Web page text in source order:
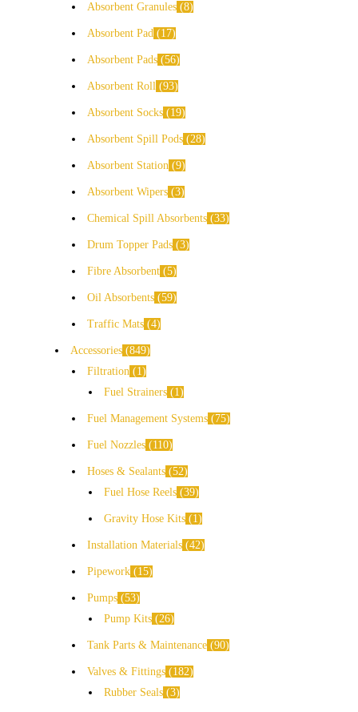
Absorbent Granules 8
Absorbent Pad 17
Absorbent Pads 56
Absorbent Roll 93
Absorbent Socks 19
Absorbent Spill Pods 28
Absorbent Station 9
Absorbent Wipers 3
Chemical Spill Absorbents 33
Drum Topper Pads 3
Fibre Absorbent 5
Oil Absorbents 59
Traffic Mats 4
Accessories 849
Filtration
1
Fuel Strainers
1
Fuel Management Systems 75
Fuel Nozzles 110
Hoses & Sealants 52
Fuel Hose Reels 39
Gravity Hose Kits 1
Installation Materials 42
Pipework 15
Pumps 53
Pump Kits 26
Tank Parts & Maintenance 90
Valves & Fittings
182
Rubber Seals 3